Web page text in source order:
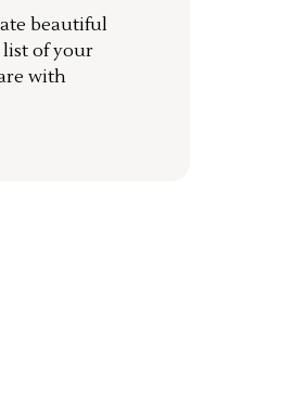
beautiful
list of your
with